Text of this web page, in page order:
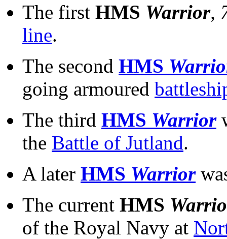
The first HMS Warrior,
line.
The second HMS
going armoured
The third HMS Warrior
the Battle of Jutland.
A later HMS Warrior
The current HMS
of the Royal Navy at